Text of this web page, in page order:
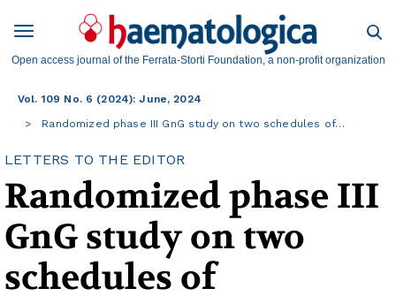
Open access journal of the Ferrata-Storti Foundation, a non-profit organization
Vol. 109 No. 6 (2024): June, 2024
Randomized phase III GnG study on two schedules of…
LETTERS TO THE EDITOR
Randomized phase III
GnG study on two
schedules of